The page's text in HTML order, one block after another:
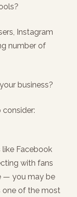
Instagram
number of
business?
consider:
Facebook
with fans
— you may be
one of the most